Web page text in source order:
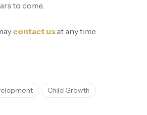
to come.
contact usat any time.
Child Growth